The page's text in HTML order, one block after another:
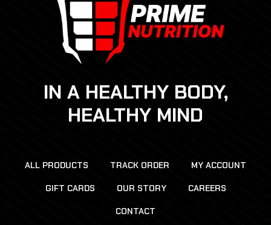
IN A HEALTHY BODY,
HEALTHY MIND
ALL PRODUCTS TRACK ORDER MY ACCOUNT
GIFT CARDS OUR STORY CAREERS
CONTACT